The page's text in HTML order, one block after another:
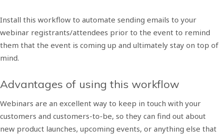
Install this workflow to automate sending emails to your
webinar registrants/attendees prior to the event to remind
them that the event is coming up and ultimately stay on top of
mind.
Advantages of using this workflow
Webinars are an excellent way to keep in touch with your
customers and customers-to-be, so they can find out about
new product launches, upcoming events, or anything else that